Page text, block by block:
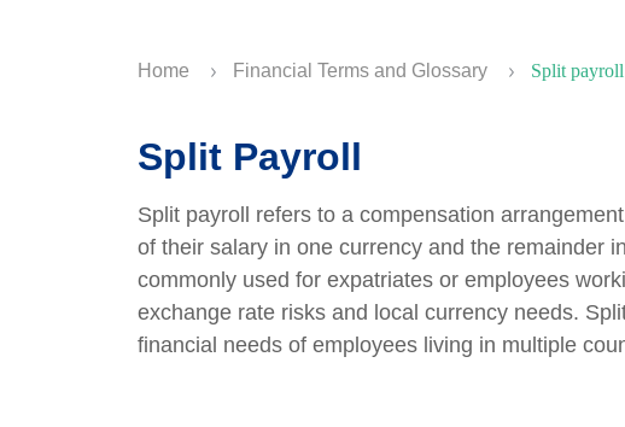
Home Financial Terms and Glossary Split payroll
Split Payroll
Split payroll refers to a compensation
of their salary in one currency and the remainder
commonly used for expatriates or employees
exchange rate risks and local currency needs.
financial needs of employees living in multiple